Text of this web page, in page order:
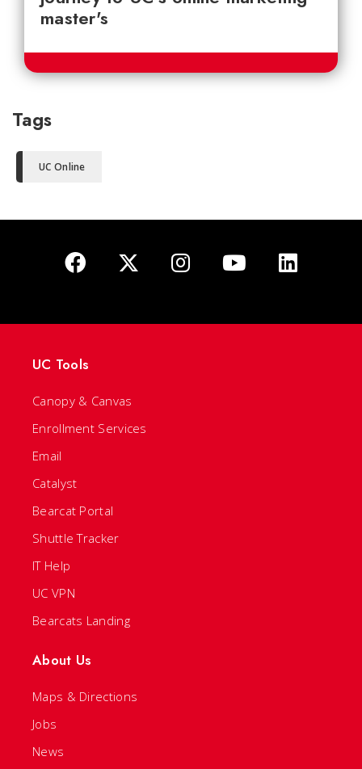
master's
Tags
UC Online
UC Tools
Canopy & Canvas
Enrollment Services
Email
Catalyst
Bearcat Portal
Shuttle Tracker
IT Help
UC VPN
Bearcats Landing
About Us
Maps & Directions
Jobs
News